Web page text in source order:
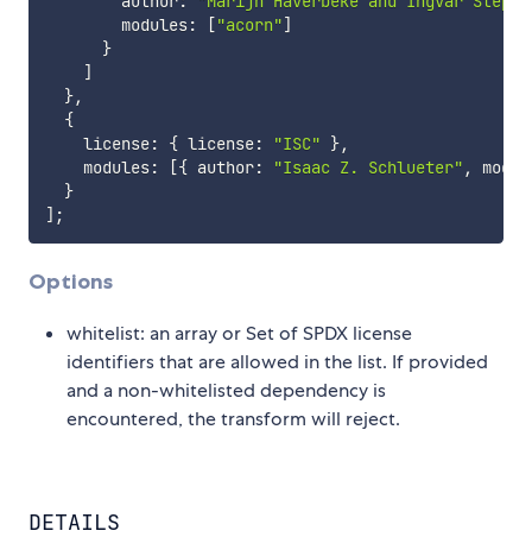
        modules
: ["acorn"]
}
]
},
{
    license
: { license: "ISC" },
    modules
: [{ author: "Isaac Z. Schlueter" ,
}
] ;
Options
whitelist: an array or Set of SPDX license
identifiers that are allowed in the list. If provided
and a non-whitelisted dependency is
encountered, the transform will reject.
DETAILS